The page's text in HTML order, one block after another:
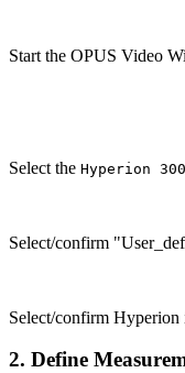
Start the OPUS Video
Select the Hyperion
Select/confirm
Select/confirm Hyperion
2. Define